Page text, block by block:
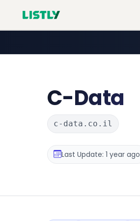
C-Data
c-data.co.il
Last Update: 1 year ago